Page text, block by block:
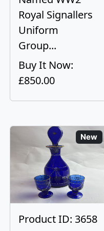
Royal Signallers
Uniform
Group...
Buy It Now:
£850.00
New
Product ID: 3658